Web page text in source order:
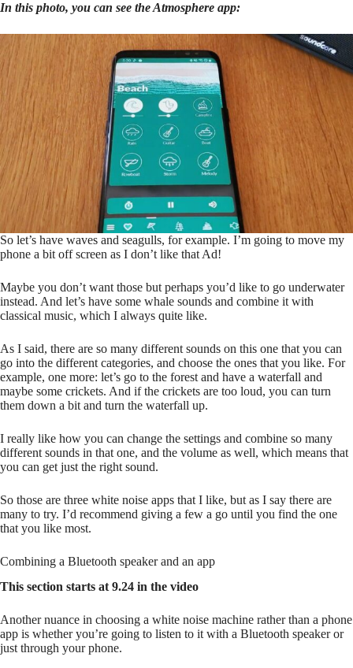
In this photo, you can see the Atmosphere app:
So let’s have waves and seagulls, for example. I’m going to move my
phone a bit off screen as I don’t like that Ad!
Maybe you don’t want those but perhaps you’d like to go underwater
instead. And let’s have some whale sounds and combine it with
classical music, which I always quite like.
As I said, there are so many different sounds on this one that you can
go into the different categories, and choose the ones that you like. For
example, one more: let’s go to the forest and have a waterfall and
maybe some crickets. And if the crickets are too loud, you can turn
them down a bit and turn the waterfall up.
I really like how you can change the settings and combine so many
different sounds in that one, and the volume as well, which means that
you can get just the right sound.
So those are three white noise apps that I like, but as I say there are
many to try. I’d recommend giving a few a go until you find the one
that you like most.
Combining a Bluetooth speaker and an app
This section starts at 9.24 in the video
Another nuance in choosing a white noise machine rather than a phone
app is whether you’re going to listen to it with a Bluetooth speaker or
just through your phone.